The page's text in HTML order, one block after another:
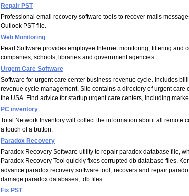
Repair PST
Professional email recovery software tools to recover mails
Outlook PST file.
Web Monitoring
Pearl Software provides employee Internet monitoring, filtering and
companies, schools, libraries and government agencies.
Urgent Care Software
Software for urgent care center business revenue cycle. Includes
revenue cycle management. Site contains a directory of urgent care
the USA. Find advice for startup urgent care centers, including
PC inventory
Total Network Inventory will collect the information about all remote
a touch of a button.
Paradox Recovery
Paradox Recovery Software utility to repair paradox database file,
Paradox Recovery Tool quickly fixes corrupted db database files.
advance paradox recovery software tool, recovers and repair
damage paradox databases, .db files.
Fix PST